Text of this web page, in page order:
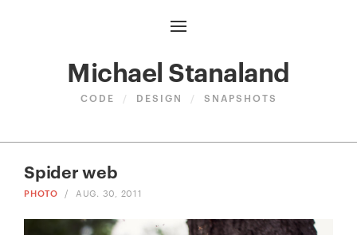
Michael Stanaland
CODE / DESIGN / SNAPSHOTS
Spider web
PHOTO / AUG. 30, 2011